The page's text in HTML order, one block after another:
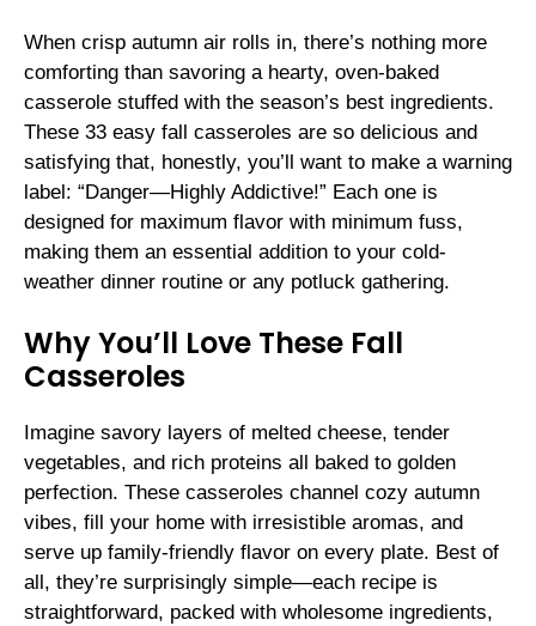
When crisp autumn air rolls in, there’s nothing more
comforting than savoring a hearty, oven-baked
casserole stuffed with the season’s best ingredients.
These 33 easy fall casseroles are so delicious and
satisfying that, honestly, you’ll want to make a warning
label: “Danger—Highly Addictive!” Each one is
designed for maximum flavor with minimum fuss,
making them an essential addition to your cold-
weather dinner routine or any potluck gathering.
Why You’ll Love These Fall
Casseroles
Imagine savory layers of melted cheese, tender
vegetables, and rich proteins all baked to golden
perfection. These casseroles channel cozy autumn
vibes, fill your home with irresistible aromas, and
serve up family-friendly flavor on every plate. Best of
all, they’re surprisingly simple—each recipe is
straightforward, packed with wholesome ingredients,